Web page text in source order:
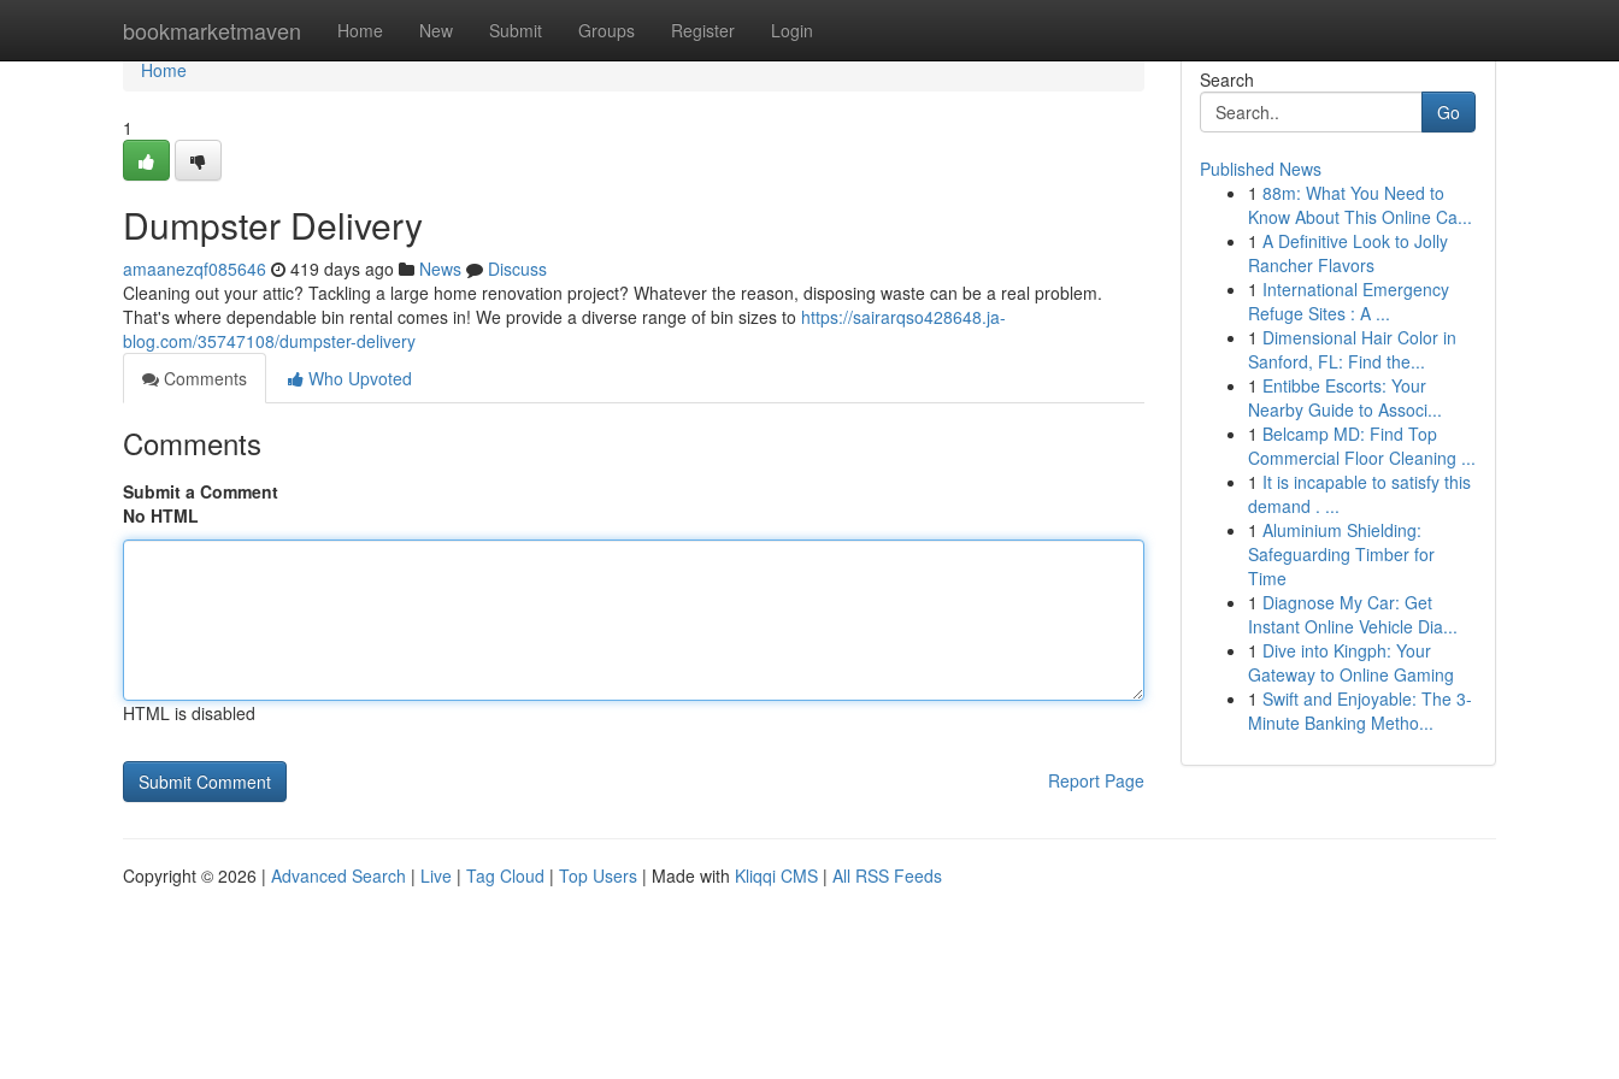
bookmarketmaven Home New Submit Groups Register Login
Home
Home
1
Dumpster Delivery
amaanezqf085646 419 days ago News
Discuss
Cleaning out your attic? Tackling a large home renovation project? Whatever the reason, disposing waste can be a real problem.
That's where dependable bin rental comes in! We provide a diverse range of bin sizes to https://sairarqso428648.ja-
blog.com/35747108/dumpster-delivery
Comments
Who Upvoted
Comments
Submit a Comment
No HTML
HTML is disabled
Report Page
Search
Go
Published News
1 88m: What You Need to
Know About This Online Ca...
1 A Definitive Look to Jolly
Rancher Flavors
1 International Emergency
Refuge Sites : A ...
1 Dimensional Hair Color in
Sanford, FL: Find the...
1 Entibbe Escorts: Your
Nearby Guide to Associ...
1 Belcamp MD: Find Top
Commercial Floor Cleaning ...
1 It is incapable to satisfy this
demand . ...
1 Aluminium Shielding:
Safeguarding Timber for
Time
1 Diagnose My Car: Get
Instant Online Vehicle Dia...
1 Dive into Kingph: Your
Gateway to Online Gaming
1 Swift and Enjoyable: The 3-
Minute Banking Metho...
Copyright © 2026 | Advanced Search | Live | Tag Cloud | Top Users | Made with Kliqqi CMS | All RSS Feeds